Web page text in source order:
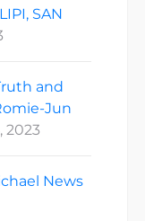
SAN
and
Jun
2023
News